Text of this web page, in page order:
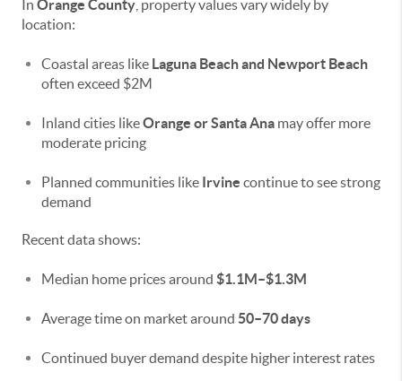
In Orange County , property values vary widely by
location:
Coastal areas like Laguna Beach and Newport Beach
often exceed $2M
Inland cities likeOrange or Santa Ana may offer more
moderate pricing
Planned communities like Irvine continue to see strong
demand
Recent data shows:
Median home prices around $1.1M–$1.3M
Average time on market around 50–70 days
Continued buyer demand despite higher interest rates